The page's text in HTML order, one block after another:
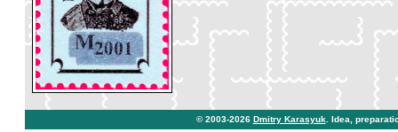
© 2003-2026 Dmitry Karasyuk . Idea,